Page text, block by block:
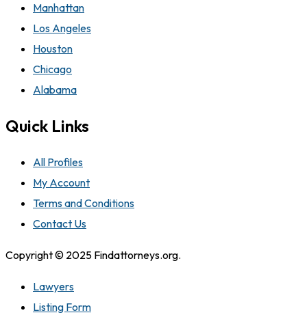
Manhattan
Los Angeles
Houston
Chicago
Alabama
Quick Links
All Profiles
My Account
Terms and Conditions
Contact Us
Copyright © 2025 Findattorneys.org.
Lawyers
Listing Form